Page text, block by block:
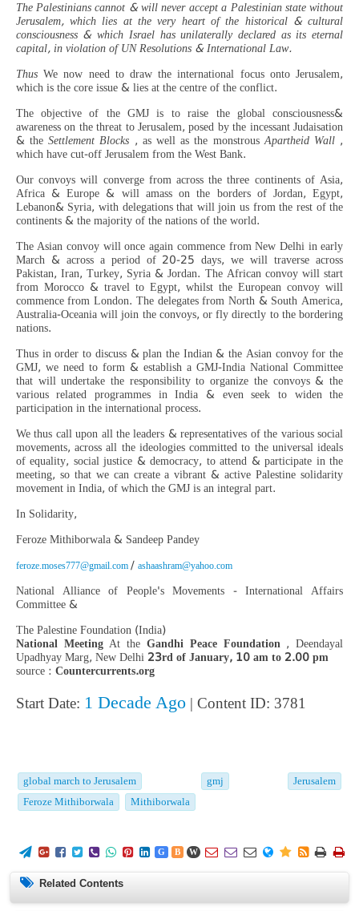
The Palestinians cannot & will never accept a Palestinian state without
Jerusalem, which lies at the very heart of the historical & cultural
consciousness & which Israel has unilaterally declared as its eternal
capital, in violation of UN Resolutions & International Law.
ThusWe now need to draw the international focus onto Jerusalem,
which is the core issue & lies at the centre of the conflict.
The objective of the GMJ is to raise the global consciousness&
awareness on the threat to Jerusalem, posed by the incessant Judaisation
& theSettlement Blocks , as well as the monstrousApartheid Wall ,
which have cut-off Jerusalem from the West Bank.
Our convoys will converge from across the three continents of Asia,
Africa & Europe & will amass on the borders of Jordan, Egypt,
Lebanon& Syria, with delegations that will join us from the rest of the
continents & the majority of the nations of the world.
The Asian convoy will once again commence from New Delhi in early
March & across a period of 20-25 days, we will traverse across
Pakistan, Iran, Turkey, Syria & Jordan. The African convoy will start
from Morocco & travel to Egypt, whilst the European convoy will
commence from London. The delegates from North & South America,
Australia-Oceania will join the convoys, or fly directly to the bordering
nations.
Thus in order to discuss & plan the Indian & the Asian convoy for the
GMJ, we need to form & establish a GMJ-India National Committee
that will undertake the responsibility to organize the convoys & the
various related programmes in India & even seek to widen the
participation in the international process.
We thus call upon all the leaders & representatives of the various social
movements, across all the ideologies committed to the universal ideals
of equality, social justice & democracy, to attend & participate in the
meeting, so that we can create a vibrant & active Palestine solidarity
movement in India, of which the GMJ is an integral part.
In Solidarity,
Feroze Mithiborwala & Sandeep Pandey
feroze.moses777@gmail.com / ashaashram@yahoo.com
National Alliance of People's Movements - International Affairs
Committee &
The Palestine Foundation (India)
National MeetingAt the Gandhi Peace Foundation , Deendayal
Upadhyay Marg, New Delhi 23rd of January, 10 am to 2.00 pm
source : Countercurrents.org
Start Date: 1 Decade Ago | Content ID: 3781
global march to Jerusalem gmj
Jerusalem
Feroze Mithiborwala
Mithiborwala
        G B W        
Related Contents